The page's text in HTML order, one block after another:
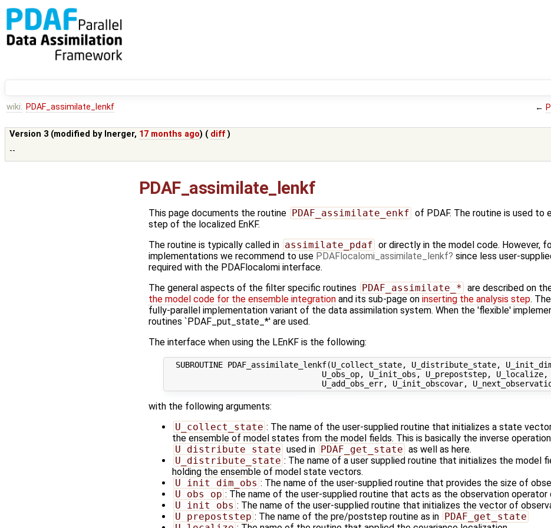
wiki: PDAF_assimilate_lenkf ←
Version 3 (modified by lnerger, 17 months ago) ( diff )
--
PDAF_assimilate_lenkf
This page documents the routine PDAF_assimilate_enkf of PDAF. The routine is used to
step of the localized EnKF.
The routine is typically called in assimilate_pdaf or directly in the model code. However,
implementations we recommend to use PDAFlocalomi_assimilate_lenkf
since less user-
required with the PDAFlocalomi interface.
The general aspects of the filter specific routines
PDAF_assimilate_* are described on
the model code for the ensemble integration and its sub-page on inserting the analysis step.
fully-parallel implementation variant of the data assimilation system. When the 'flexible'
routines `PDAF_put_state_*' are used.
The interface when using the LEnKF is the following:
SUBROUTINE PDAF_assimilate_lenkf(U_collect_state, U_distribute_state,
U_obs_op, U_init_obs, U_prepoststep, U_localize,
with the following arguments:
U_collect_state : The name of the user-supplied routine that initializes a state
the ensemble of model states from the model fields. This is basically the inverse
U_distribute_state used in PDAF_get_state as well as here.
U_distribute_state : The name of a user supplied routine that initializes the model
holding the ensemble of model state vectors.
U_init_dim_obs : The name of the user-supplied routine that provides the size of
U_obs_op : The name of the user-supplied routine that acts as the observation
U_init_obs : The name of the user-supplied routine that initializes the vector of
U_prepoststep : The name of the pre/poststep routine as in PDAF_get_state